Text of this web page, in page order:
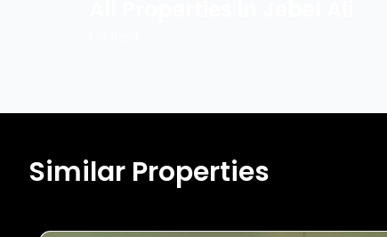
Similar Properties